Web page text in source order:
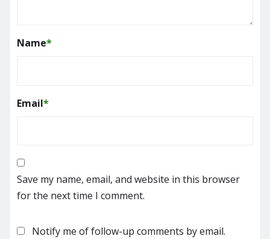
Name*
Email*
Save my name, email, and website in this browser
for the next time I comment.
Notify me of follow-up comments by email.